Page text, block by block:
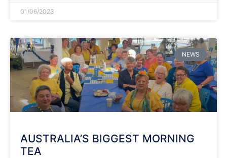
01/06/2023
NEWS
AUSTRALIA’S BIGGEST MORNING
TEA